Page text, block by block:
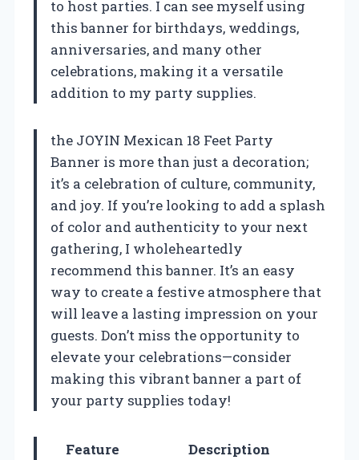
to host parties. I can see myself using
this banner for birthdays, weddings,
anniversaries, and many other
celebrations, making it a versatile
addition to my party supplies.
the JOYIN Mexican 18 Feet Party
Banner is more than just a decoration;
it’s a celebration of culture, community,
and joy. If you’re looking to add a splash
of color and authenticity to your next
gathering, I wholeheartedly
recommend this banner. It’s an easy
way to create a festive atmosphere that
will leave a lasting impression on your
guests. Don’t miss the opportunity to
elevate your celebrations—consider
making this vibrant banner a part of
your party supplies today!
Feature
Description